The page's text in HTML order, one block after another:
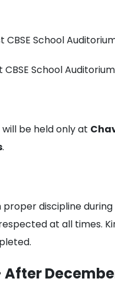
CBSE School
School Auditorium
be held only at
.
discipline
at all times.